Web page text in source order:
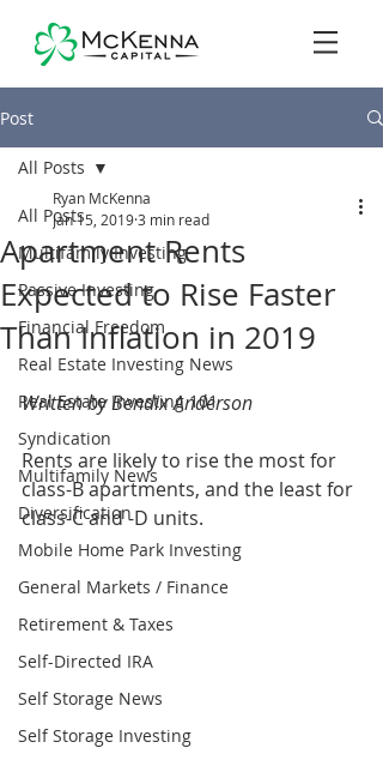
Post
All Posts
Multifamily Investing
Passive Investing
Financial Freedom
Real Estate Investing News
Real Estate Investing 101
Syndication
Multifamily News
Diversification
Mobile Home Park Investing
General Markets / Finance
Retirement & Taxes
Self-Directed IRA
Self Storage News
Self Storage Investing
All Posts
Apartment Rents
Expected to Rise Faster
Than Inflation in 2019
Ryan McKenna
Jan 15, 20193 min read
Written by Bendix Anderson
Rents are likely to rise the most for
class-B apartments, and the least for
class-C and -D units.